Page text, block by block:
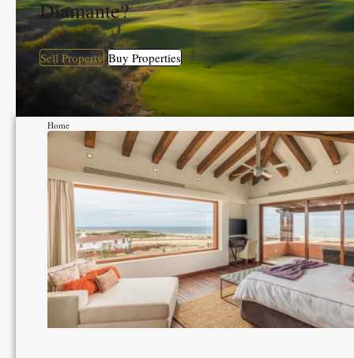
Diamante?
Sell Property Buy Properties
Home